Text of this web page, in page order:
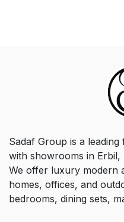
Sadaf Group is a
with showrooms in Erbil,
We offer luxury modern
homes, offices, and
bedrooms, dining sets,